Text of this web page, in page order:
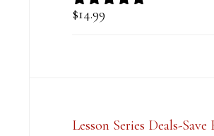
Rated
$14.99
Lesson Series Deals-